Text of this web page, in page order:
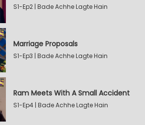
S1-Ep2 | Bade Achhe Lagte Hain
Marriage Proposals
S1-Ep3 | Bade Achhe Lagte Hain
Ram Meets With A Small Accident
S1-Ep4 | Bade Achhe Lagte Hain